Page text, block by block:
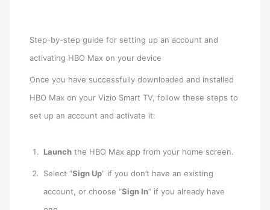
Step-by-step guide for setting up an account and
activating HBO Max on your device
Once you have successfully downloaded and installed
HBO Max on your Vizio Smart TV, follow these steps to
set up an account and activate it:
Launch the HBO Max app from your home screen.
Select “Sign Up” if you don’t have an existing
account, or choose “Sign In” if you already have